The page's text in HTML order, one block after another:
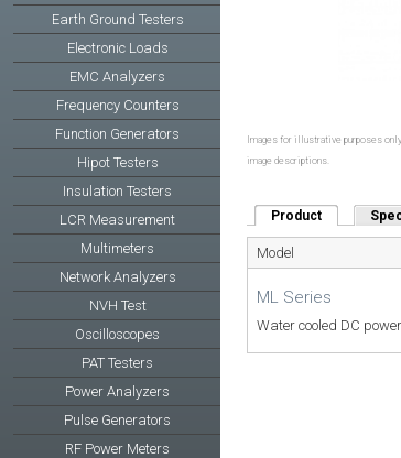
Earth Ground Testers
Electronic Loads
EMC Analyzers
Frequency Counters
Function Generators
Hipot Testers
Insulation Testers
LCR Measurement
Multimeters
Network Analyzers
NVH Test
Oscilloscopes
PAT Testers
Power Analyzers
Pulse Generators
RF Power Meters
Images for illustrative purposes
image descriptions.
Product (active tab)
Model
ML Series
Water cooled DC